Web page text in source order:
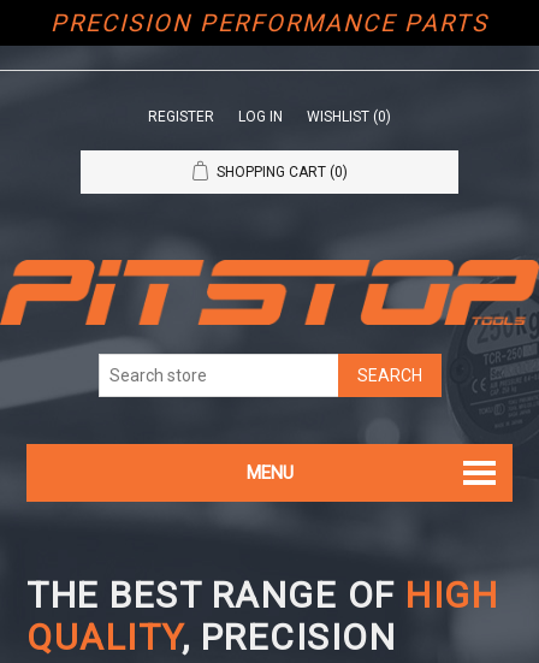
PRECISION PERFORMANCE PARTS
REGISTER LOG IN WISHLIST (0)
SHOPPING CART (0)
MENU
THE BEST RANGE OF HIGH
QUALITY, PRECISION